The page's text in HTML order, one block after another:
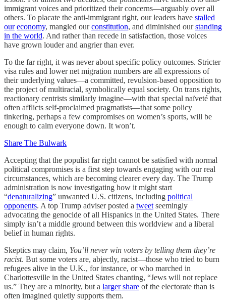
immigrant voices and prioritized their concerns—arguably over all
others. To placate the anti-immigrant right, our leaders have stalled
our economy, mangled ourconstitution, and diminished ourstanding
in the world. And rather than recede in satisfaction, those voices
have grown louder and angrier than ever.
To the far right, it was never about specific policy outcomes. Stricter
visa rules and lower net migration numbers are all expressions of
their underlying values—a committed, revulsion-based opposition to
the project of multiracial, symbolically equal society. On trans rights,
reactionary centrists similarly imagine—with that special naïveté that
often afflicts self-proclaimed pragmatists—that some policy
tinkering, perhaps a few compromises on women’s sports, will be
enough to calm everyone down. It won’t.
Share The Bulwark
Accepting that the populist far right cannot be satisfied with normal
political compromises is a first step towards engaging with our real
circumstances, which are becoming clearer every day. The Trump
administration is now investigating how it might start
“denaturalizing” unwanted U.S. citizens, including political
opponents. A top Trump adviser posted a tweet seemingly
advocating the genocide of all Hispanics in the United States. There
simply isn’t a middle ground between this worldview and a liberal
belief in human rights.
Skeptics may claim, You’ll never win voters by telling them they’re
racist. But some voters are, abjectly, racist—those who tried to burn
refugees alive in the U.K., for instance, or who marched in
Charlottesville in the United States chanting, “Jews will not replace
us.” They are a minority, but a larger share of the electorate than is
often imagined quietly supports them.